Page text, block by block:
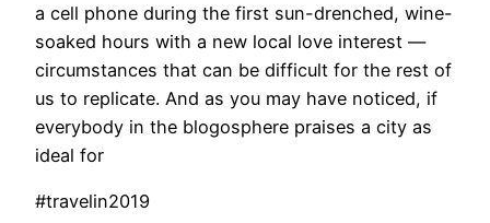
a cell phone during the first sun-drenched, wine-
soaked hours with a new local love interest —
circumstances that can be difficult for the rest of
us to replicate. And as you may have noticed, if
everybody in the blogosphere praises a city as
ideal for
#travelin2019